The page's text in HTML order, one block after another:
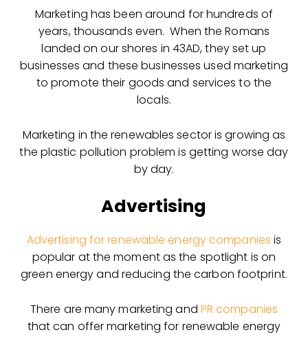
Marketing has been around for hundreds of
years, thousands even. When the Romans
landed on our shores in 43AD, they set up
businesses and these businesses used marketing
to promote their goods and services to the
locals.
Marketing in the renewables sector is growing as
the plastic pollution problem is getting worse day
by day.
Advertising
Advertising for renewable energy companies is
popular at the moment as the spotlight is on
green energy and reducing the carbon footprint.
There are many marketing and PR companies
that can offer marketing for renewable energy